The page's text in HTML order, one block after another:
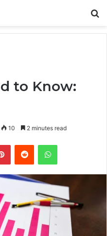
to Know:
10 2 minutes read
PinterestReddit WhatsApp